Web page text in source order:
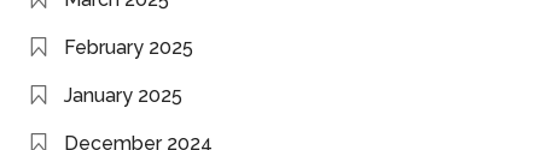
February 2025
January 2025
December 2024